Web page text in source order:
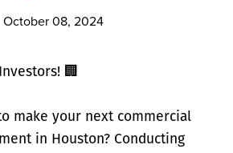
October 08, 2024
🏢
make your next commercial
in Houston? Conducting